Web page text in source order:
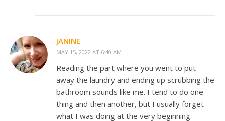
JANINE
MAY 15, 2022 AT 6:40 AM
Reading the part where you went to put
away the laundry and ending up scrubbing the
bathroom sounds like me. I tend to do one
thing and then another, but I usually forget
what I was doing at the very beginning.